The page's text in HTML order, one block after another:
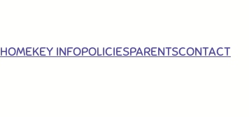
HOMEKEY INFOPOLICIESPARENTSCONTACT